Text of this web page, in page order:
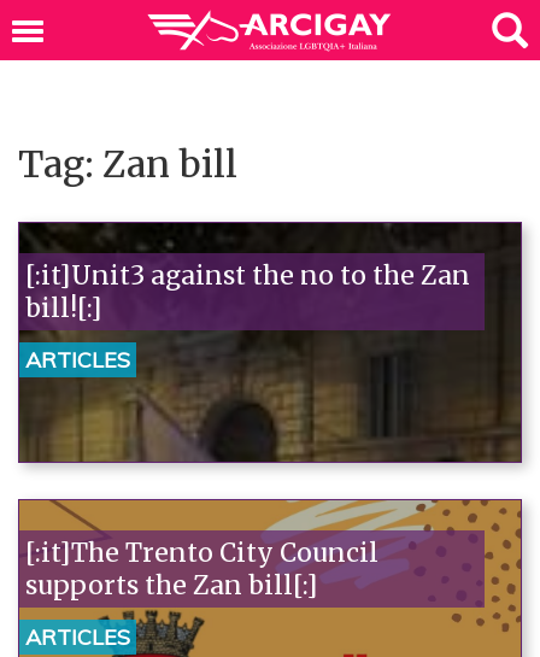
Tag: Zan bill
[:it]Unit3 against the no to the Zan
bill![:]
ARTICLES
[:it]The Trento City Council
supports the Zan bill[:]
ARTICLES